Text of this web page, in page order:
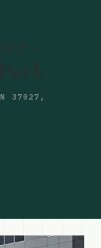
Locations
37027,